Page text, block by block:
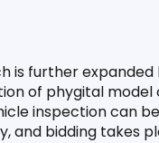
is further expanded
of phygital model
inspection can
and bidding takes